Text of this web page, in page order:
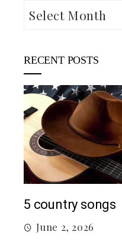
Archives
RECENT POSTS
5 country songs
June 2, 2026